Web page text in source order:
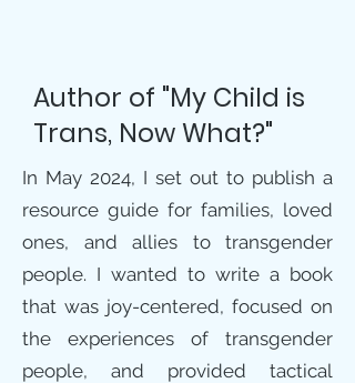
Author of "My Child is
Trans, Now What?"
In May 2024, I set out to publish a
resource guide for families, loved
ones, and allies to transgender
people. I wanted to write a book
that was joy-centered, focused on
the experiences of transgender
people, and provided tactical